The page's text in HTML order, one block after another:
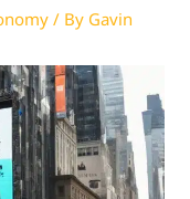
/ By Gavin